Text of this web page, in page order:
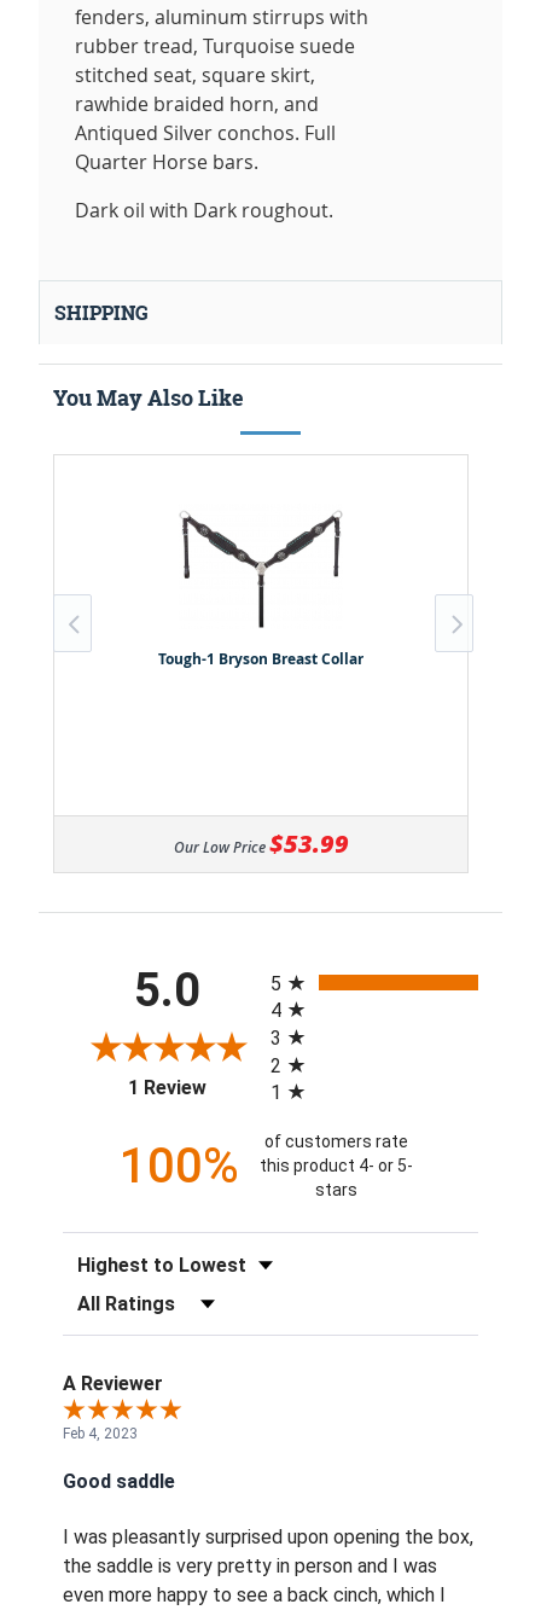
fenders, aluminum stirrups with
rubber tread, Turquoise suede
stitched seat, square skirt,
rawhide braided horn, and
Antiqued Silver conchos. Full
Quarter Horse bars.
Dark oil with Dark roughout.
SHIPPING
You May Also Like
Tough-1 Bryson Breast Collar
Our Low Price $53.99
5.0
1 Review(opens in a new tab)
5
4
3
2
1
100%
of customers rate
this product 4- or 5-
stars
Sort Reviews
Filter Reviews by Rating
A Reviewer
Feb 4, 2023
Good saddle
I was pleasantly surprised upon opening the box,
the saddle is very pretty in person and I was
even more happy to see a back cinch, which I